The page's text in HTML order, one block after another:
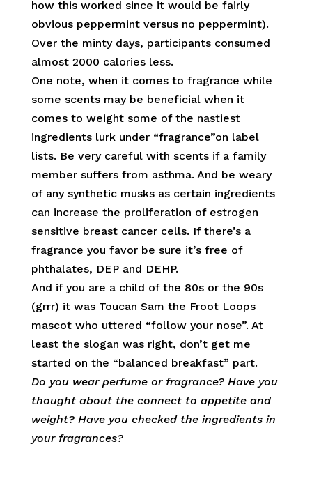
how this worked since it would be fairly
obvious peppermint versus no peppermint).
Over the minty days, participants consumed
almost 2000 calories less.
One note, when it comes to fragrance while
some scents may be beneficial when it
comes to weight some of the nastiest
ingredients lurk under “fragrance”on label
lists. Be very careful with scents if a family
member suffers from asthma. And be weary
of any synthetic musks as certain ingredients
can increase the proliferation of estrogen
sensitive breast cancer cells. If there’s a
fragrance you favor be sure it’s free of
phthalates, DEP and DEHP.
And if you are a child of the 80s or the 90s
(grrr) it was Toucan Sam the Froot Loops
mascot who uttered “follow your nose”. At
least the slogan was right, don’t get me
started on the “balanced breakfast” part.
Do you wear perfume or fragrance? Have you
thought about the connect to appetite and
weight? Have you checked the ingredients in
your fragrances?